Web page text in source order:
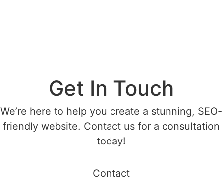
Get In Touch
We’re here to help you create a stunning, SEO-
friendly website. Contact us for a consultation
today!
Contact